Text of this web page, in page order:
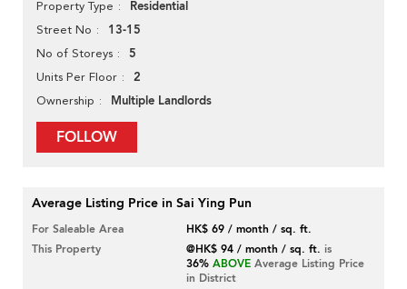
Property Type Residential
Street No 13-15
No of Storeys 5
Units Per Floor 2
Ownership Multiple Landlords
FOLLOW
Average Listing Price in Sai Ying Pun
For Saleable Area
HK$ 69 / month / sq. ft.
This Property
@HK$ 94 / month / sq. ft. is
36% ABOVE Average Listing Price
in District